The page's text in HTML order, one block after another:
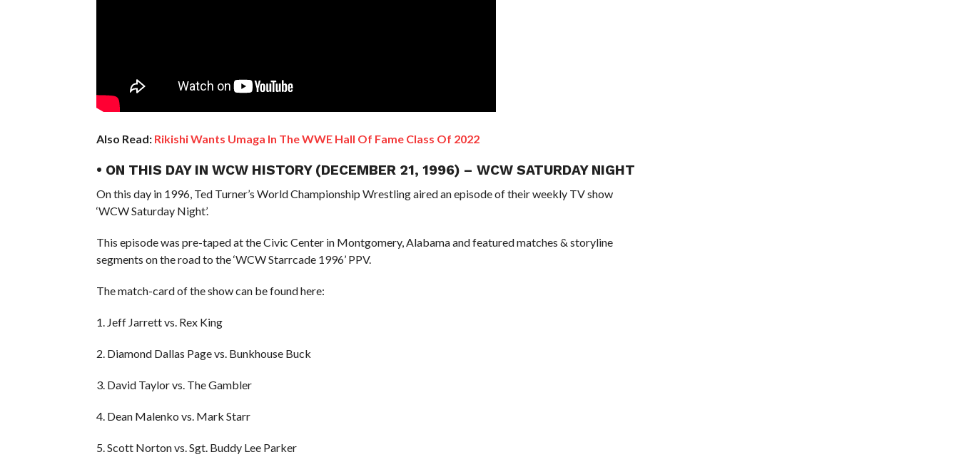
Also Read: Rikishi Wants Umaga In The WWE Hall Of Fame Class Of 2022
• ON THIS DAY IN WCW HISTORY (DECEMBER 21, 1996) – WCW SATURDAY NIGHT
On this day in 1996, Ted Turner’s World Championship Wrestling aired an episode of their weekly TV show
‘WCW Saturday Night’.
This episode was pre-taped at the Civic Center in Montgomery, Alabama and featured matches & storyline
segments on the road to the ‘WCW Starrcade 1996’ PPV.
The match-card of the show can be found here:
1. Jeff Jarrett vs. Rex King
2. Diamond Dallas Page vs. Bunkhouse Buck
3. David Taylor vs. The Gambler
4. Dean Malenko vs. Mark Starr
5. Scott Norton vs. Sgt. Buddy Lee Parker